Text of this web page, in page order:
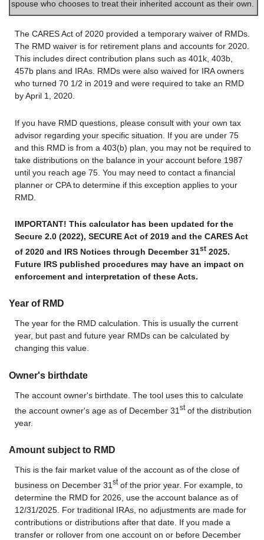
spouse who chooses to treat their inherited account as their own.
The CARES Act of 2020 provided a temporary waiver of RMDs.
The RMD waiver is for retirement plans and accounts for 2020.
This includes direct contribution plans such as 401k, 403b,
457b plans and IRAs. RMDs were also waived for IRA owners
who turned 70 1/2 in 2019 and were required to take an RMD
by April 1, 2020.
If you have RMD questions, please consult with your own tax
advisor regarding your specific situation. If you are under 75
and this RMD is from a 403(b) plan, you may not be required to
take distributions on the balance in your account before 1987
until you reach age 75. You may need to contact a financial
planner or CPA to determine if this exception applies to your
RMD.
IMPORTANT! This calculator has been updated for the
Secure 2.0 (2022), SECURE Act of 2019 and the CARES Act
of 2020 and IRS Notices through December 31st 2025.
Future IRS published procedures may have an impact on
enforcement and interpretation of these Acts.
Year of RMD
The year for the RMD calculation. This is usually the current
year, but past and future year RMDs can be calculated by
changing this value.
Owner's birthdate
The account owner's birthdate. The tool uses this to calculate
the account owner's age as of December 31 stof the distribution
year.
Amount subject to RMD
This is the fair market value of the account as of the close of
business on December 31 stof the prior year. For example, to
determine the RMD for 2026, use the account balance as of
12/31/2025. For traditional IRAs, no adjustments are made for
contributions or distributions after that date. If you made a
transfer or rollover from one account on or before December